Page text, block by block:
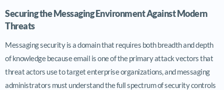
Securing the Messaging Environment Against Modern
Threats
Messaging security is a domain that requires both breadth and depth
of knowledge because email is one of the primary attack vectors that
threat actors use to target enterprise organizations, and messaging
administrators must understand the full spectrum of security controls